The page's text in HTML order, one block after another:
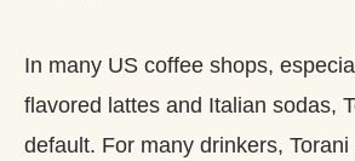
In many US coffee shops,
flavored lattes and Italian sodas,
default. For many drinkers,